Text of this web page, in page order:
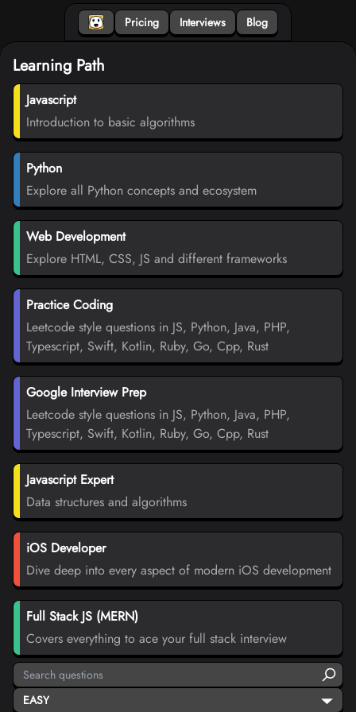
Pricing Interviews Blog
Learning Path
Javascript
Introduction to basic algorithms
Python
Explore all Python concepts and ecosystem
Web Development
Explore HTML, CSS, JS and different frameworks
Practice Coding
Leetcode style questions in JS, Python, Java, PHP,
Typescript, Swift, Kotlin, Ruby, Go, Cpp, Rust
Google Interview Prep
Leetcode style questions in JS, Python, Java, PHP,
Typescript, Swift, Kotlin, Ruby, Go, Cpp, Rust
Javascript Expert
Data structures and algorithms
iOS Developer
Dive deep into every aspect of modern iOS development
Full Stack JS (MERN)
Covers everything to ace your full stack interview
EASY